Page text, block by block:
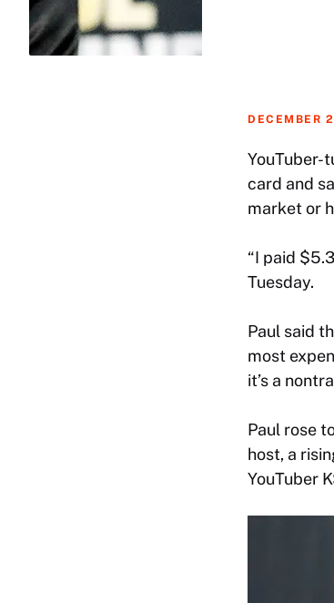
DECEMBER
YouTuber-
card and
market or
“I paid
Tuesday.
Paul said
most
it’s a
Paul rose
host, a
YouTuber